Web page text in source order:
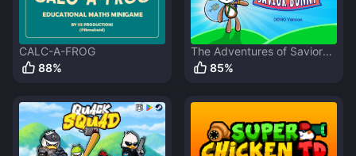
CALC-A-FROG
88%
The Adventures of Savior
Bunny
85%